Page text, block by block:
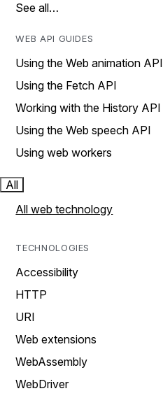
See all…
WEB API GUIDES
Using the Web animation API
Using the Fetch API
Working with the History API
Using the Web speech API
Using web workers
All
All web technology
TECHNOLOGIES
Accessibility
HTTP
URI
Web extensions
WebAssembly
WebDriver